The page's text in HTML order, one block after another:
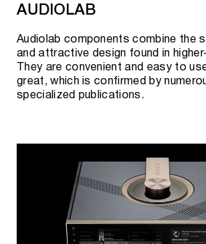
AUDIOLAB
Audiolab components combine the
and attractive design found in
They are convenient and easy to
great, which is confirmed by
specialized publications.